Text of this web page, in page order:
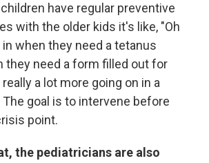
have regular preventive
with the older kids it's like, "Oh
when they need a tetanus
they need a form filled out for
a lot more going on in a
goal is to intervene before
point.
the pediatricians are also